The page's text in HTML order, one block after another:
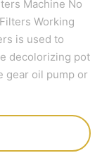
Machine No
Working
is used to
decolorizing pot
gear oil pump or